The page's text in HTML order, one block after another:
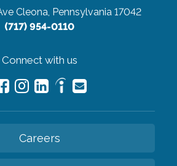
Cleona, Pennsylvania 17042
(717) 954-0110
Connect with us
Careers